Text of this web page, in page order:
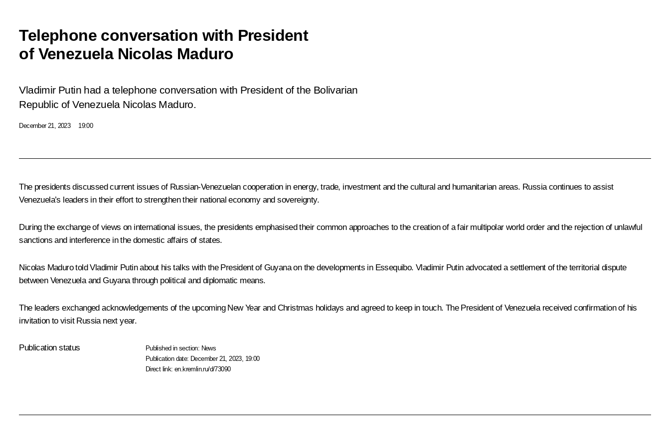
Telephone conversation with President
of Venezuela Nicolas Maduro
Vladimir Putin had a telephone conversation with President of the Bolivarian
Republic of Venezuela Nicolas Maduro.
December 21, 2023 19:00
The presidents discussed current issues of Russian-Venezuelan cooperation in energy, trade, investment and the cultural and humanitarian areas. Russia continues to assist
Venezuela’s leaders in their effort to strengthen their national economy and sovereignty.
During the exchange of views on international issues, the presidents emphasised their common approaches to the creation of a fair multipolar world order and the rejection of unlawful
sanctions and interference in the domestic affairs of states.
Nicolas Madurotold Vladimir Putin about his talks with the President of Guyana on the developments in Essequibo. Vladimir Putin advocated a settlement of the territorial dispute
between Venezuela and Guyana through political and diplomatic means.
The leaders exchanged acknowledgements of the upcoming New Year and Christmas holidays and agreed to keep in touch. The President of Venezuela received confirmation of his
invitation to visit Russia next year.
Publication status Published in section: News
Publication date: December 21, 2023, 19:00
Direct link:en.kremlin.ru/d/73090